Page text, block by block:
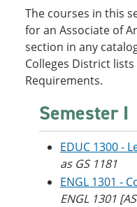
The courses in this
for an Associate of
section in any
Colleges District
Requirements.
Semester I
EDUC 1300 -
as GS 1181
ENGL 1301 -
ENGL 1301